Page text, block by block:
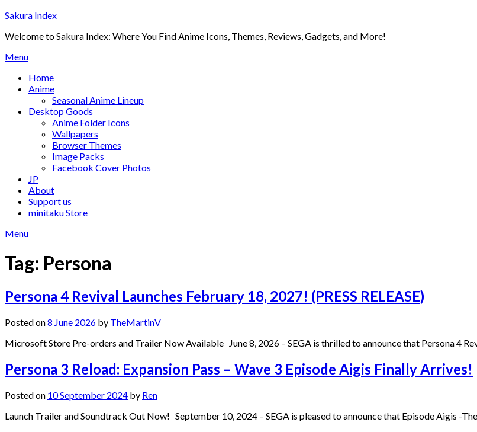
Skip
content
Sakura Index
Welcome to Sakura Index: Where You Find Anime Icons, Themes, Reviews, Gadgets, and More!
Menu
Home
Anime
Seasonal Anime Lineup
Desktop Goods
Anime Folder Icons
Wallpapers
Browser Themes
Image Packs
Facebook Cover Photos
JP
About
Support us
minitaku Store
Menu
Tag: Persona
Persona 4 Revival Launches February 18, 2027! (PRESS RELEASE)
Posted on8 June 2026 by TheMartinV
Microsoft Store Pre-orders and Trailer Now Available June 8, 2026 – SEGA is thrilled to announce that Persona 4
Persona 3 Reload: Expansion Pass – Wave 3 Episode Aigis Finally Arrives!
Posted on 10 September 2024 by Ren
Launch Trailer and Soundtrack Out Now! September 10, 2024 – SEGA is pleased to announce that Episode Aigis -